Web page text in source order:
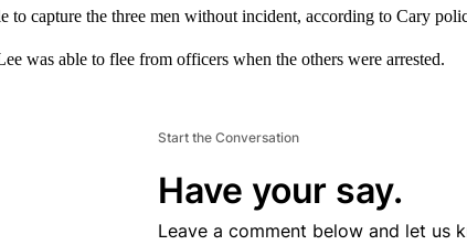
to capture the three men without incident, according to Cary
was able to flee from officers when the others were arrested.
Start the Conversation
Have your say.
Leave a comment below and let us